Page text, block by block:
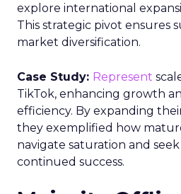
explore international
This strategic pivot ensures
market diversification.
Case Study: Represent
TikTok, enhancing growth
efficiency. By expanding
they exemplified how
navigate saturation and
continued success.